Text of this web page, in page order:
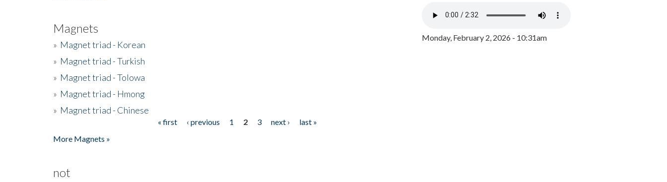
Magnets
» Magnet triad - Korean
» Magnet triad - Turkish
» Magnet triad - Tolowa
» Magnet triad - Hmong
» Magnet triad - Chinese
« first ‹ previous 1 2 3 next ›
last »
More Magnets »
not
Monday, February 2, 2026 - 10:31am